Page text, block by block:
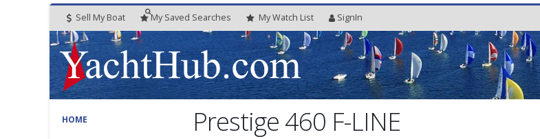
Sell My Boat My Saved Searches MyWatch List SignIn
HOME Prestige 460 F-LINE